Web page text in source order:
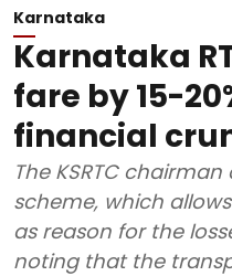
Karnataka
Karnataka
fare by 15-
financial
The KSRTC
scheme, which
as reason for the
noting that the